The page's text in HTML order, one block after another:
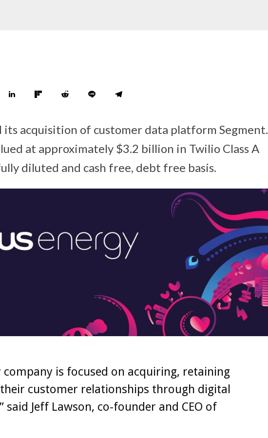
its acquisition of customer data platform Segment.
at approximately $3.2 billion in Twilio Class A
diluted and cash free, debt free basis.
company is focused on acquiring, retaining
customer relationships through digital
said Jeff Lawson, co-founder and CEO of